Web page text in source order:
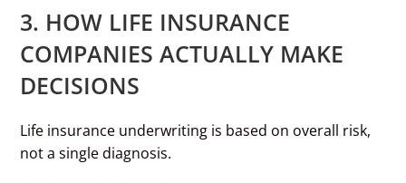
3. HOW LIFE INSURANCE
COMPANIES ACTUALLY MAKE
DECISIONS
Life insurance underwriting is based on overall risk,
not a single diagnosis.